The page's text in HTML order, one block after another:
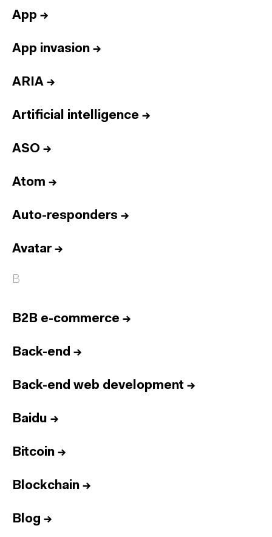
App →
App invasion →
ARIA →
Artificial intelligence →
ASO →
Atom →
Auto-responders →
Avatar→
B
B2B e-commerce →
Back-end →
Back-end web development →
Baidu →
Bitcoin →
Blockchain →
Blog →